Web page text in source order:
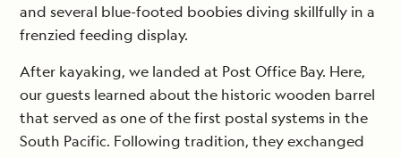
and several blue-footed boobies diving skillfully in a
frenzied feeding display.
After kayaking, we landed at Post Office Bay. Here,
our guests learned about the historic wooden barrel
that served as one of the first postal systems in the
South Pacific. Following tradition, they exchanged